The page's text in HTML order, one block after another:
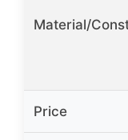
Material/
Price